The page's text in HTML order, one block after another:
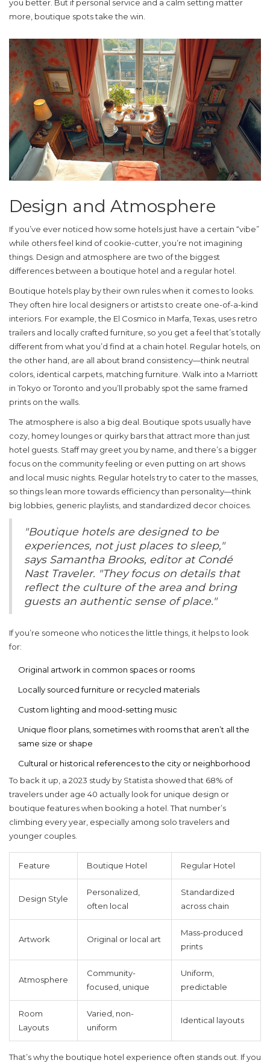
you better. But if personal service and a calm setting matter
more, boutique spots take the win.
Design and Atmosphere
If you’ve ever noticed how some hotels just have a certain “vibe”
while others feel kind of cookie-cutter, you’re not imagining
things. Design and atmosphere are two of the biggest
differences between a boutique hotel and a regular hotel.
Boutique hotels play by their own rules when it comes to looks.
They often hire local designers or artists to create one-of-a-kind
interiors. For example, the El Cosmico in Marfa, Texas, uses retro
trailers and locally crafted furniture, so you get a feel that’s totally
different from what you’d find at a chain hotel. Regular hotels, on
the other hand, are all about brand consistency—think neutral
colors, identical carpets, matching furniture. Walk into a Marriott
in Tokyo or Toronto and you’ll probably spot the same framed
prints on the walls.
The atmosphere is also a big deal. Boutique spots usually have
cozy, homey lounges or quirky bars that attract more than just
hotel guests. Staff may greet you by name, and there’s a bigger
focus on the community feeling or even putting on art shows
and local music nights. Regular hotels try to cater to the masses,
so things lean more towards efficiency than personality—think
big lobbies, generic playlists, and standardized decor choices.
"Boutique hotels are designed to be
experiences, not just places to sleep,"
says Samantha Brooks, editor at Condé
Nast Traveler. "They focus on details that
reflect the culture of the area and bring
guests an authentic sense of place."
If you’re someone who notices the little things, it helps to look
for:
Original artwork in common spaces or rooms
Locally sourced furniture or recycled materials
Custom lighting and mood-setting music
Unique floor plans, sometimes with rooms that aren’t all the
same size or shape
Cultural or historical references to the city or neighborhood
To back it up, a 2023 study by Statista showed that 68% of
travelers under age 40 actually look for unique design or
boutique features when booking a hotel. That number’s
climbing every year, especially among solo travelers and
younger couples.
Feature Boutique Hotel Regular Hotel
Design Style
Personalized,
often local
Standardized
across chain
Artwork Original or local art
Mass-produced
prints
Atmosphere
Community-
focused, unique
Uniform,
predictable
Room
Layouts
Varied, non-
uniform
Identical layouts
That’s why the boutique hotel experience often stands out. If you